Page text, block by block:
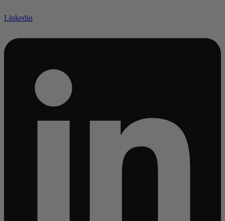
Linkedin